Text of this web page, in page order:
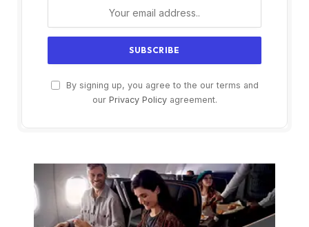
By signing up, you agree to the our terms and
our Privacy Policyagreement.